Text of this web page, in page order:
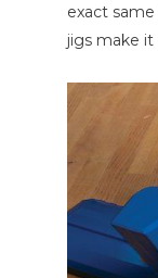
exact
jigs make it